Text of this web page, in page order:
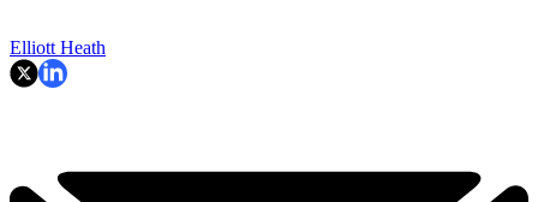
Elliott Heath